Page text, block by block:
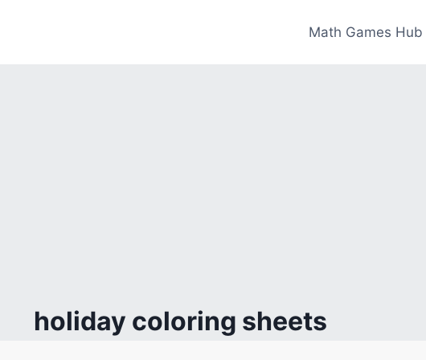
Math Games Hub
holiday coloring sheets